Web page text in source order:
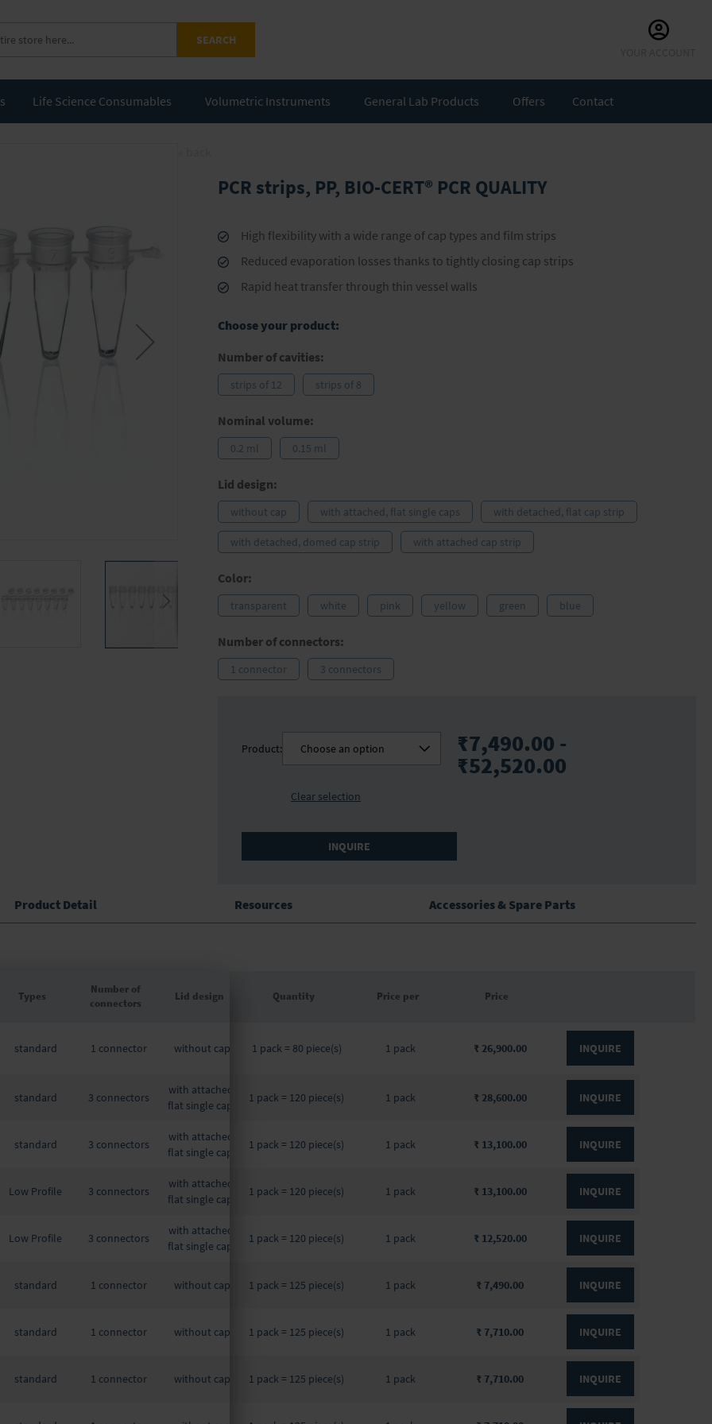
SEARCH
Content
Life Science Consumables Volumetric Instruments General Lab Products Offers Contact
781316
PCR strips, PP, BIO-CERT® PCR QUALITY
High flexibility with a wide range of cap types and film strips
Reduced evaporation losses thanks to tightly closing cap strips
Rapid heat transfer through thin vessel walls
Choose your product:
Number of cavities:
strips of 12 strips of 8
Nominal volume:
0.2 ml 0.15 ml
Lid design:
without cap with attached, flat single caps with detached, flat cap strip
with detached, domed cap strip with attached cap strip
Color:
transparent white pink yellow green blue
Number of connectors:
1 connector 3 connectors
Product: Choose an option
Clear selection
₹7,490.00 -
₹52,520.00
INQUIRE
Product Detail Resources Accessories & Spare Parts
Types
Number of
connectors
Lid design
standard 1 connector without cap
standard 3 connectors
with attached,
flat single caps
standard 3 connectors
with attached,
flat single caps
Low Profile 3 connectors
with attached,
flat single caps
Low Profile 3 connectors
with attached,
flat single caps
standard 1 connector without cap
standard 1 connector without cap
standard 1 connector without cap
product
Quantity Price per Price
1 pack = 80 piece(s) 1 pack ₹ 26,900.00 INQUIRE
1 pack = 120 piece(s) 1 pack ₹ 28,600.00 INQUIRE
1 pack = 120 piece(s) 1 pack ₹ 13,100.00 INQUIRE
1 pack = 120 piece(s) 1 pack ₹ 13,100.00 INQUIRE
1 pack = 120 piece(s) 1 pack ₹ 12,520.00 INQUIRE
1 pack = 125 piece(s) 1 pack ₹ 7,490.00 INQUIRE
1 pack = 125 piece(s) 1 pack ₹ 7,710.00 INQUIRE
1 pack = 125 piece(s) 1 pack ₹ 7,710.00 INQUIRE